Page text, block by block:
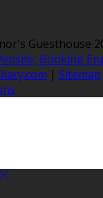
Guesthouse
Booking
| Sitemap